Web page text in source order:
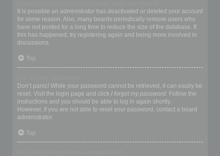
It is possible an administrator has deactivated or deleted your account
for some reason. Also, many boards periodically remove users who
have not posted for a long time to reduce the size of the database. If
this has happened, try registering again and being more involved in
discussions.
Top
Don’t panic! While your password cannot be retrieved, it can easily be
reset. Visit the login page and click I forgot my password. Follow the
instructions and you should be able to log in again shortly.
However, if you are not able to reset your password, contact a board
administrator.
Top